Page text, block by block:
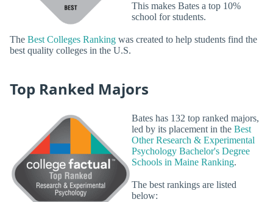
This makes Bates a top 10%
school for students.
The Best Colleges Ranking was created to help students find the
best quality colleges in the U.S.
Top Ranked Majors
Bates has 132 top ranked majors,
led by its placement in the Best
Other Research & Experimental
Psychology Bachelor's Degree
Schools in Maine Ranking.
The best rankings are listed
below: